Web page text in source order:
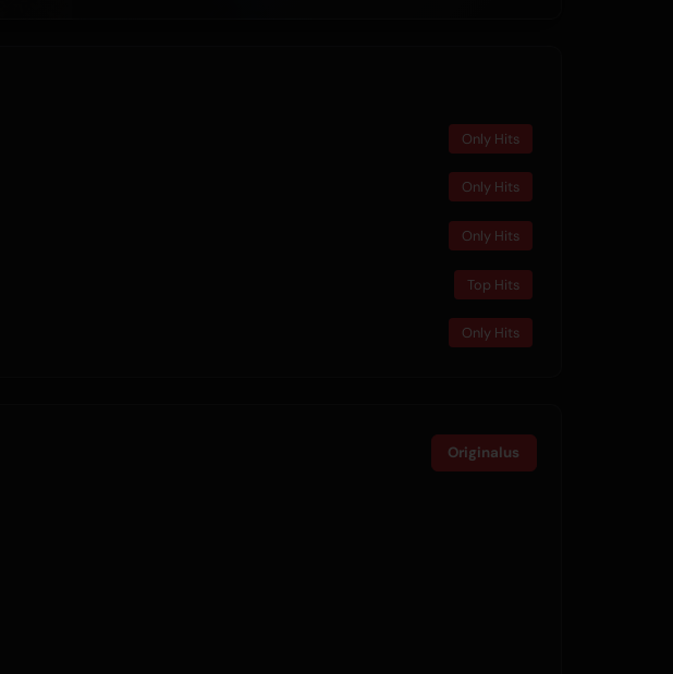
Only Hits
Only Hits
Only Hits
Top Hits
Only Hits
Originalus